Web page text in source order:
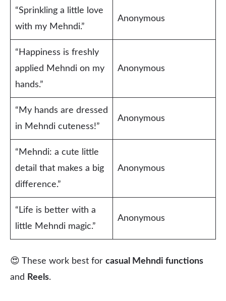
“Sprinkling a little love
with my Mehndi.”
Anonymous
“Happiness is freshly
applied Mehndi on my
hands.”
Anonymous
“My hands are dressed
in Mehndi cuteness!”
Anonymous
“Mehndi: a cute little
detail that makes a big
difference.”
Anonymous
“Life is better with a
little Mehndi magic.”
Anonymous
😍 These work best for casual Mehndi functions
and Reels.